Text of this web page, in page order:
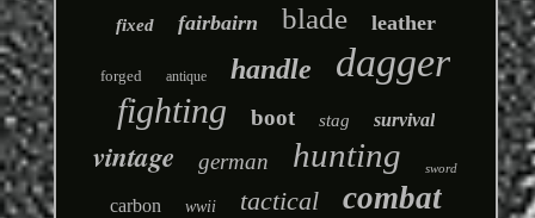
fixed fairbairn blade leather
forged antique handle dagger
fighting boot stag survival
vintage german hunting sword
carbon wwii tactical combat